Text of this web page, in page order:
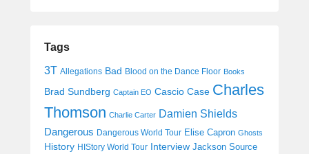
Tags
3T Allegations Bad Blood on the Dance Floor Books
Brad Sundberg Captain EO Cascio Case Charles
Thomson Charlie Carter Damien Shields
Dangerous Dangerous World Tour Elise Capron Ghosts
History HIStory World Tour Interview Jackson Source